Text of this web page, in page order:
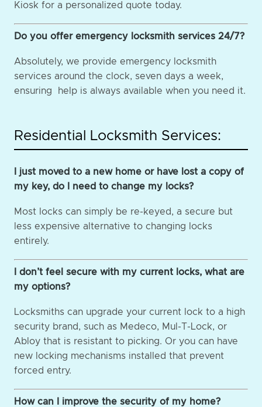
Kiosk for a personalized quote today.
Do you offer emergency locksmith services 24/7?
Absolutely, we provide emergency locksmith
services around the clock, seven days a week,
ensuring help is always available when you need it.
Residential Locksmith Services:
I just moved to a new home or have lost a copy of
my key, do I need to change my locks?
Most locks can simply be re-keyed, a secure but
less expensive alternative to changing locks
entirely.
I don’t feel secure with my current locks, what are
my options?
Locksmiths can upgrade your current lock to a high
security brand, such as Medeco, Mul-T-Lock, or
Abloy that is resistant to picking. Or you can have
new locking mechanisms installed that prevent
forced entry.
How can I improve the security of my home?